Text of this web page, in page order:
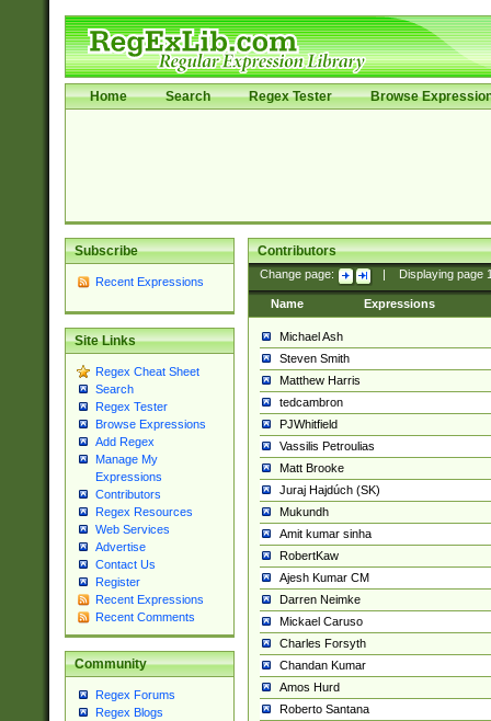
Home Search Regex Tester Browse
Subscribe
Recent Expressions
Site Links
Regex Cheat Sheet
Search
Regex Tester
Browse Expressions
Add Regex
Manage My
Expressions
Contributors
Regex Resources
Web Services
Advertise
Contact Us
Register
Recent Expressions
Recent Comments
Community
Regex Forums
Regex Blogs
Contributors
Change page: Displaying page
Name Expressions
Michael Ash
Steven Smith
Matthew Harris
tedcambron
PJWhitfield
Vassilis Petroulias
Matt Brooke
Juraj Hajdúch (SK)
Mukundh
Amit kumar sinha
RobertKaw
Ajesh Kumar CM
Darren Neimke
Mickael Caruso
Charles Forsyth
Chandan Kumar
Amos Hurd
Roberto Santana